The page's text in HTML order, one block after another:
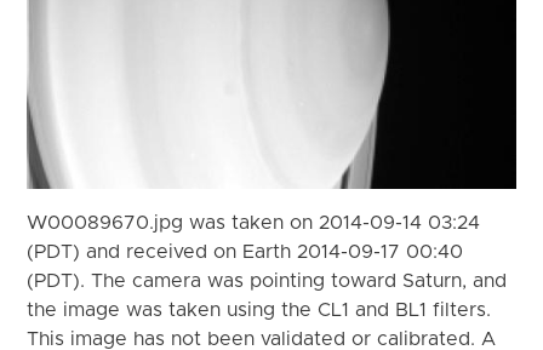
W00089670.jpg was taken on 2014-09-14 03:24
(PDT) and received on Earth 2014-09-17 00:40
(PDT). The camera was pointing toward Saturn, and
the image was taken using the CL1 and BL1 filters.
This image has not been validated or calibrated. A